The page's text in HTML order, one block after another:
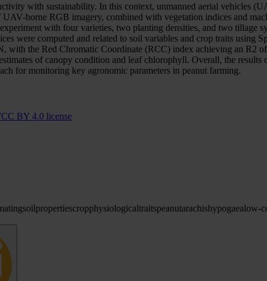
with sustainability. In this context, unmanned aerial vehicles
borne RGB imagery, combined with vegetation indices and
with four varieties, two planting densities, and two tillage
were computed and related to soil variables and crop traits
the Red Chromatic Coordinate (RCC) index achieving an R2
of canopy condition and leaf chlorophyll. Overall, the
for monitoring key agronomic parameters in peanut farming.
CC BY 4.0 license
soilpropertiescropphysiologicaltraitspeanutarachishypogaealow-